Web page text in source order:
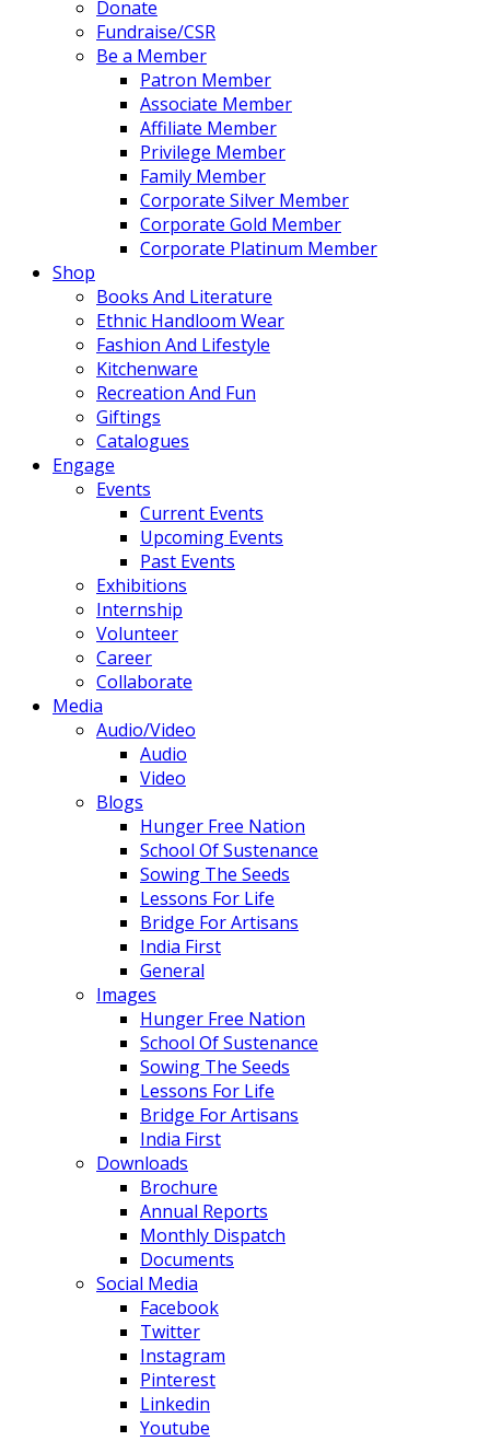
Donate
Fundraise/CSR
Be a Member
Patron Member
Associate Member
Affiliate Member
Privilege Member
Family Member
Corporate Silver Member
Corporate Gold Member
Corporate Platinum Member
Shop
Books And Literature
Ethnic Handloom Wear
Fashion And Lifestyle
Kitchenware
Recreation And Fun
Giftings
Catalogues
Engage
Events
Current Events
Upcoming Events
Past Events
Exhibitions
Internship
Volunteer
Career
Collaborate
Media
Audio/Video
Audio
Video
Blogs
Hunger Free Nation
School Of Sustenance
Sowing The Seeds
Lessons For Life
Bridge For Artisans
India First
General
Images
Hunger Free Nation
School Of Sustenance
Sowing The Seeds
Lessons For Life
Bridge For Artisans
India First
Downloads
Brochure
Annual Reports
Monthly Dispatch
Documents
Social Media
Facebook
Twitter
Instagram
Pinterest
Linkedin
Youtube